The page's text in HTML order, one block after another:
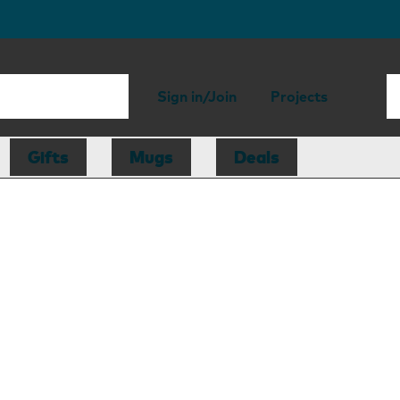
Sign in/Join Projects
Gifts Mugs Deals